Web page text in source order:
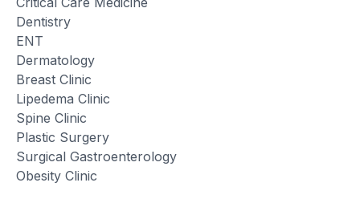
Dentistry
ENT
Dermatology
Breast Clinic
Lipedema Clinic
Spine Clinic
Plastic Surgery
Surgical Gastroenterology
Obesity Clinic